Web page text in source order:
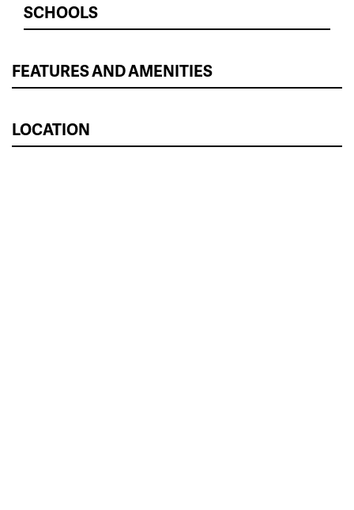
SCHOOLS
FEATURES AND AMENITIES
LOCATION